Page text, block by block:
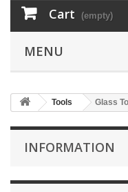
Cart (empty)
MENU
Tools Glass
INFORMATION